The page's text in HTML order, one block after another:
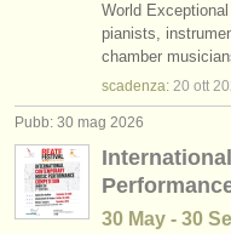
World
pianists,
chamber
scadenza: 20 ott
Pubb: 30 mag 2026
30 May - 30